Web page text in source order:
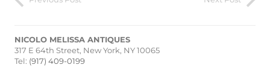
NICOLO MELISSA ANTIQUES
317 E 64th Street, New York, NY 10065
Tel: (917) 409-0199